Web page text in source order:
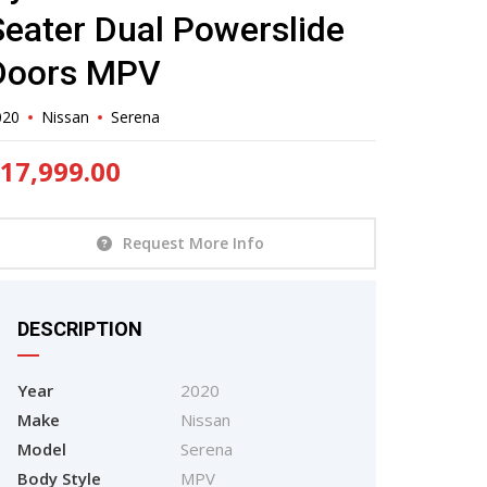
Dual Powerslide
MPV
Nissan Serena
17,999.00
Request More Info
DESCRIPTION
Year
2020
Make
Nissan
Model
Serena
Body Style
MPV